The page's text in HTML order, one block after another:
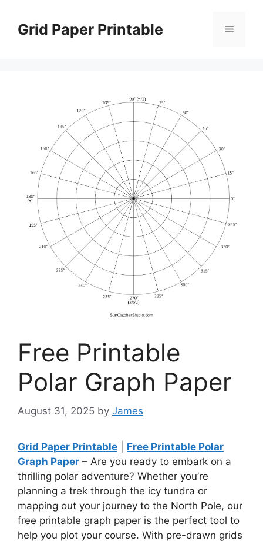
contentGrid Paper Printable Menu
Free Printable
Polar Graph Paper
August 31, 2025 by James
Grid Paper Printable
Free Printable Polar
Graph Paper – Are you ready to embark on a
thrilling polar adventure? Whether you’re
planning a trek through the icy tundra or
mapping out your journey to the North Pole, our
free printable graph paper is the perfect tool to
help you plot your course. With pre-drawn grids